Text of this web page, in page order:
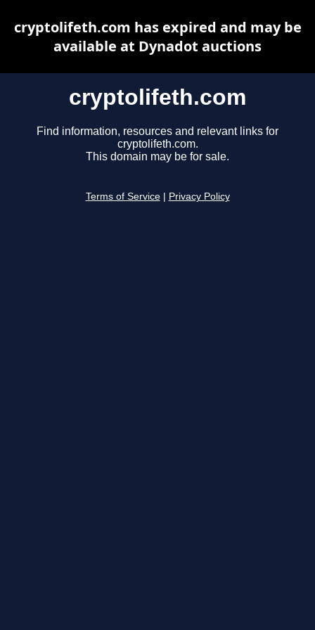
cryptolifeth.com
Find information, resources and relevant links for
cryptolifeth.com.
This domain may be for sale.
Terms of Service Privacy Policy
cryptolifeth.com has expired and may be
available at Dynadot auctions